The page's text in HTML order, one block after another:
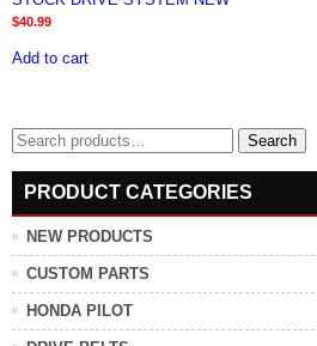
$40.99
Add to cart
Search
for:
Search
PRODUCT CATEGORIES
NEW PRODUCTS
CUSTOM PARTS
HONDA PILOT